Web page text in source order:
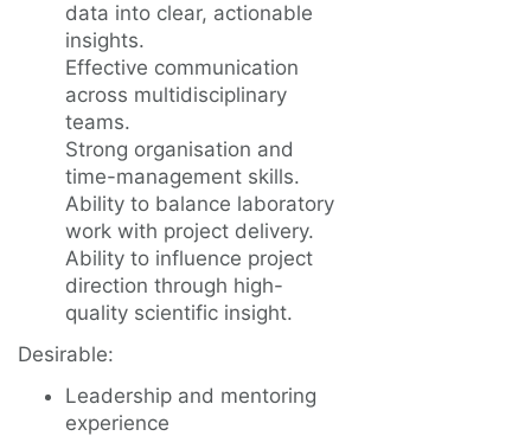
data into clear, actionable
insights.
Effective communication
across multidisciplinary
teams.
Strong organisation and
time-management skills.
Ability to balance laboratory
work with project delivery.
Ability to influence project
direction through high-
quality scientific insight.
Desirable:
Leadership and mentoring
experience